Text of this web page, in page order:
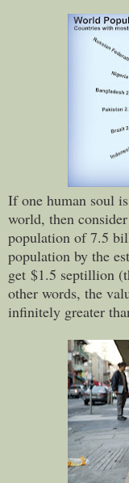
If one human soul
world, then
population of 7.5
population by the
get $1.5 septillion
other words, the
infinitely greater